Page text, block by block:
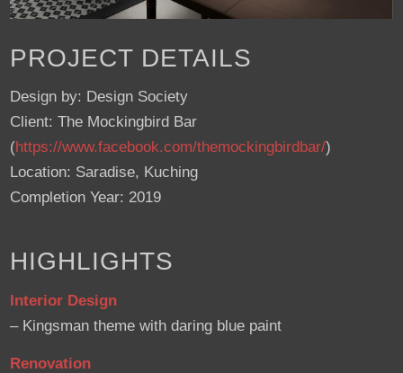
PROJECT DETAILS
Design by: Design Society
Client: The Mockingbird Bar
(https://www.facebook.com/themockingbirdbar/)
Location: Saradise, Kuching
Completion Year: 2019
HIGHLIGHTS
Interior Design
– Kingsman theme with daring blue paint
Renovation